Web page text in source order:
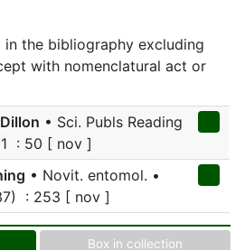
the bibliography excluding
with nomenclatural act or
• Sci. Publs Reading
1 : 50 [ nov ]
• Novit. entomol. •
: 253 [ nov ]
Box in collection